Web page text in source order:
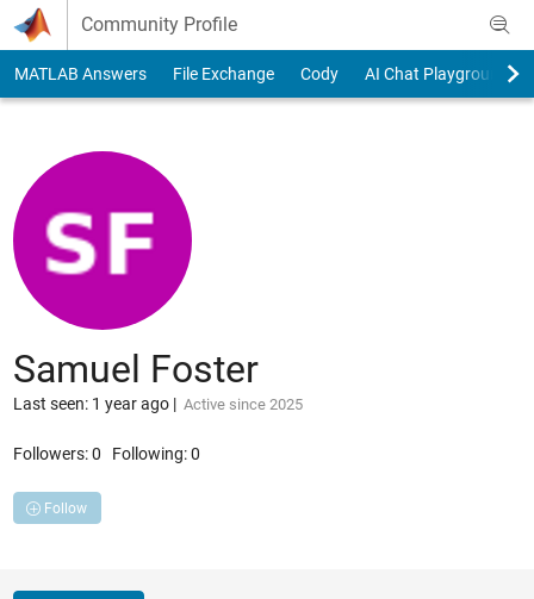
Skip to content
Community Profile
MATLAB Answers File Exchange Cody AI Chat Playground
Samuel Foster
Last seen: 1 year ago| Active since 2025
Followers:0 Following:0
Follow